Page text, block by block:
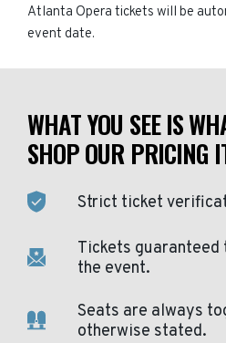
Atlanta Opera tickets will be
event date.
WHAT YOU SEE IS
SHOP OUR PRICING
Strict ticket
Tickets
the event.
Seats are always
otherwise stated.